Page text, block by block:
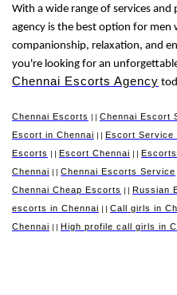
With a wide range of services
agency is the best option for men
companionship, relaxation, and
you're looking for an
Chennai Escorts Agency
Chennai Escorts Chennai Escort
Escort in Chennai Escort Service
Escorts
Escort Chennai
Chennai
Chennai Escorts Service
Chennai Cheap Escorts Russian
escorts in Chennai
Call girls in
Chennai
High profile call girls in